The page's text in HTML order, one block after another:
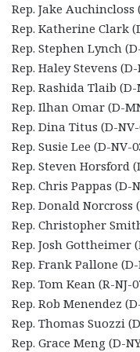
Rep. Jake Auchincloss
Rep. Katherine Clark
Rep. Stephen Lynch
Rep. Haley Stevens
Rep. Rashida Tlaib
Rep. Ilhan Omar (D-
Rep. Dina Titus (D-
Rep. Susie Lee (D-NV-
Rep. Steven Horsford
Rep. Chris Pappas (D-
Rep. Donald Norcross
Rep. Christopher
Rep. Josh Gottheimer
Rep. Frank Pallone (D-
Rep. Tom Kean (R-NJ-
Rep. Rob Menendez
Rep. Thomas Suozzi
Rep. Grace Meng (D-